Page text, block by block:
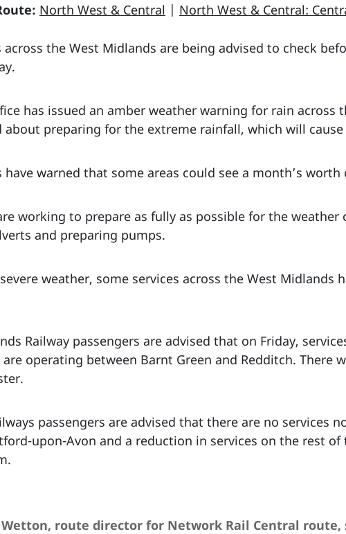
North West & Central | North West & Central:
across the West Midlands are being advised to check
has issued an amber weather warning for rain across
about preparing for the extreme rainfall, which will
have warned that some areas could see a month’s
working to prepare as fully as possible for the
and preparing pumps.
weather, some services across the West Midlands
Railway passengers are advised that on Friday,
are operating between Barnt Green and Redditch. There
passengers are advised that there are no services
upon-Avon and a reduction in services on the rest
Wetton, route director for Network Rail Central route,